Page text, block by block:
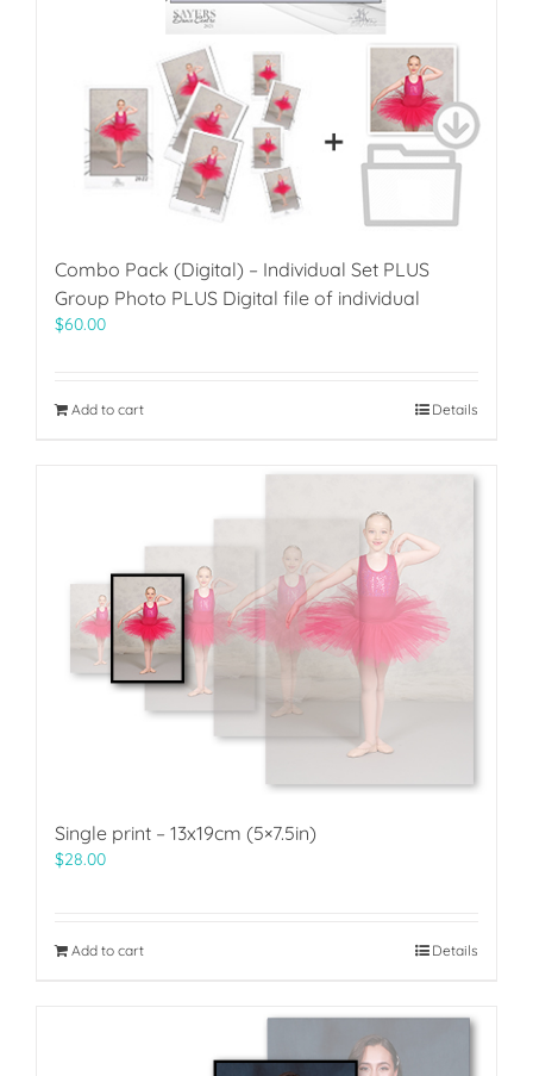
Combo Pack (Digital) – Individual Set PLUS
Group Photo PLUS Digital file of individual
$60.00
Add to cart Details
Single print – 13x19cm (5×7.5in)
$28.00
Add to cart Details